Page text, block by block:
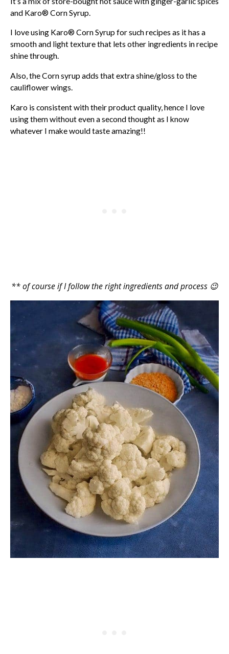
and Karo® Corn Syrup.
I love using Karo® Corn Syrup for such recipes as it has a
smooth and light texture that lets other ingredients in recipe
shine through.
Also, the Corn syrup adds that extra shine/gloss to the
cauliflower wings.
Karo is consistent with their product quality, hence I love
using them without even a second thought as I know
whatever I make would taste amazing!!
** of course if I follow the right ingredients and process 😉